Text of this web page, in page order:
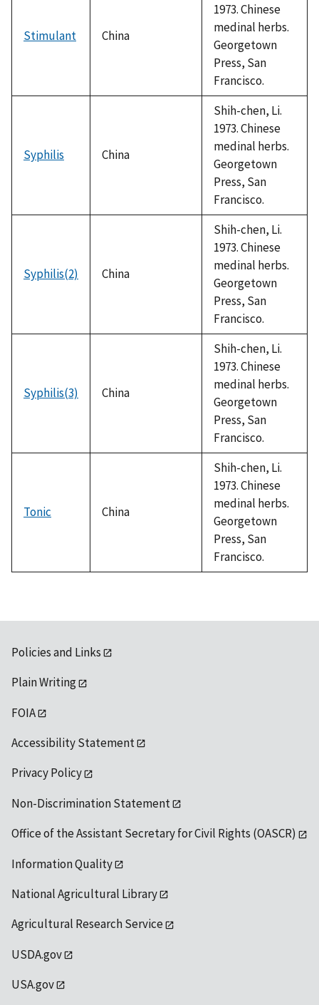
Stimulant China
1973. Chinese
medinal herbs.
Georgetown
Press, San
Francisco.
Syphilis China
Shih-chen, Li.
1973. Chinese
medinal herbs.
Georgetown
Press, San
Francisco.
Syphilis(2) China
Shih-chen, Li.
1973. Chinese
medinal herbs.
Georgetown
Press, San
Francisco.
Syphilis(3) China
Shih-chen, Li.
1973. Chinese
medinal herbs.
Georgetown
Press, San
Francisco.
Tonic China
Shih-chen, Li.
1973. Chinese
medinal herbs.
Georgetown
Press, San
Francisco.
Policies and Links
Plain Writing
FOIA
Accessibility Statement
Privacy Policy
Non-Discrimination Statement
Office of the Assistant Secretary for Civil Rights (OASCR)
Information Quality
National Agricultural Library
Agricultural Research Service
USDA.gov
USA.gov